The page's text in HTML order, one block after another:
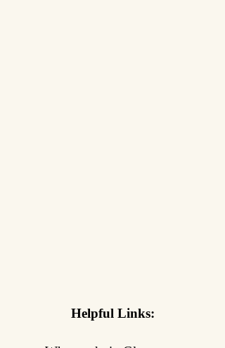
Helpful Links: